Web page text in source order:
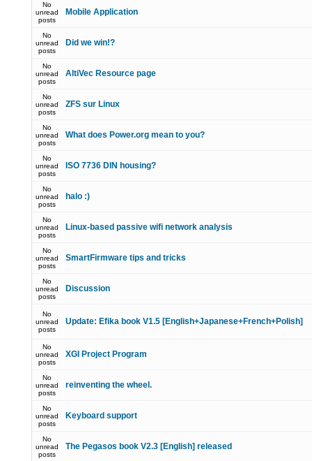
No
unread
posts
Mobile Application
No
unread
posts
Did we win!?
No
unread
posts
AltiVec Resource page
No
unread
posts
ZFS sur Linux
No
unread
posts
What does Power.org mean to you?
No
unread
posts
ISO 7736 DIN housing?
No
unread
posts
halo :)
No
unread
posts
Linux-based passive wifi network analysis
No
unread
posts
SmartFirmware tips and tricks
No
unread
posts
Discussion
No
unread
posts
Update: Efika book V1.5 [English+Japanese+French+Polish]
No
unread
posts
XGI Project Program
No
unread
posts
reinventing the wheel.
No
unread
posts
Keyboard support
No
unread
posts
The Pegasos book V2.3 [English] released